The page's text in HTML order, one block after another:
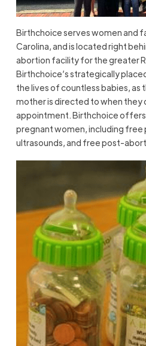
Birthchoice serves women and
Carolina, and is located right
abortion facility for the greater
Birthchoice’s strategically
the lives of countless babies, as
mother is directed to when they
appointment. Birthchoice
pregnant women, including
ultrasounds, and free post-